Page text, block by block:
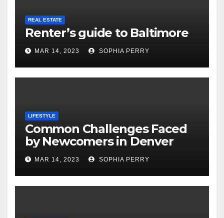
REAL ESTATE
Renter’s guide to Baltimore
MAR 14, 2023 SOPHIA PERRY
LIFESTYLE
Common Challenges Faced
by Newcomers in Denver
MAR 14, 2023 SOPHIA PERRY